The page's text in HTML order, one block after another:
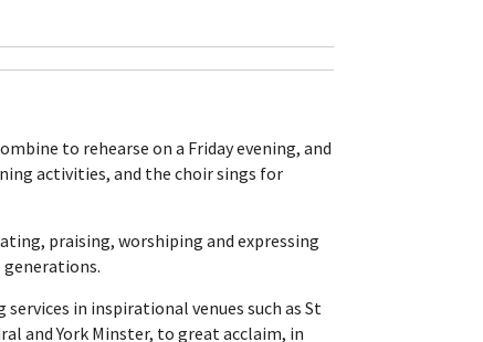
to rehearse on a Friday evening, and
activities, and the choir sings for
praising, worshiping and expressing
in inspirational venues such as St
and York Minster, to great acclaim, in